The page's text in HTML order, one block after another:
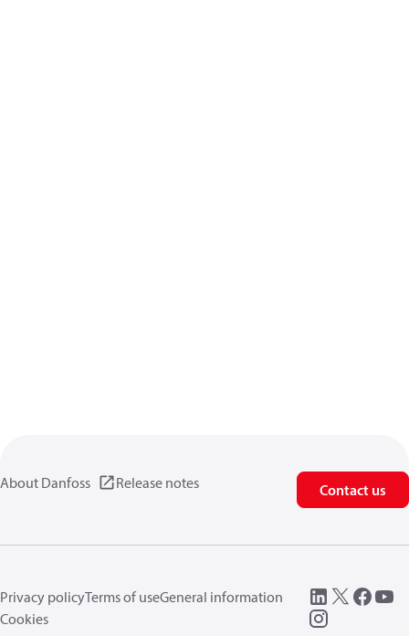
About Danfoss Release notes Contact us
Privacy policyTerms of useGeneral information
Cookies